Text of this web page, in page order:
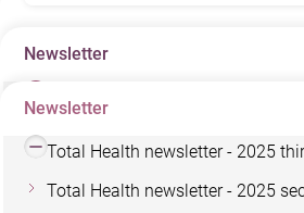
Newsletter
Newsletter
Total Health newsletter - 2025
Total Health newsletter - 2025
Total Health newsletter - 2025